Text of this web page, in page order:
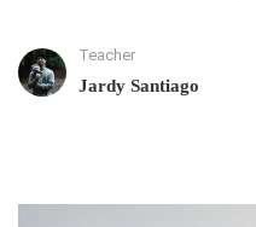
Teacher
Jardy Santiago